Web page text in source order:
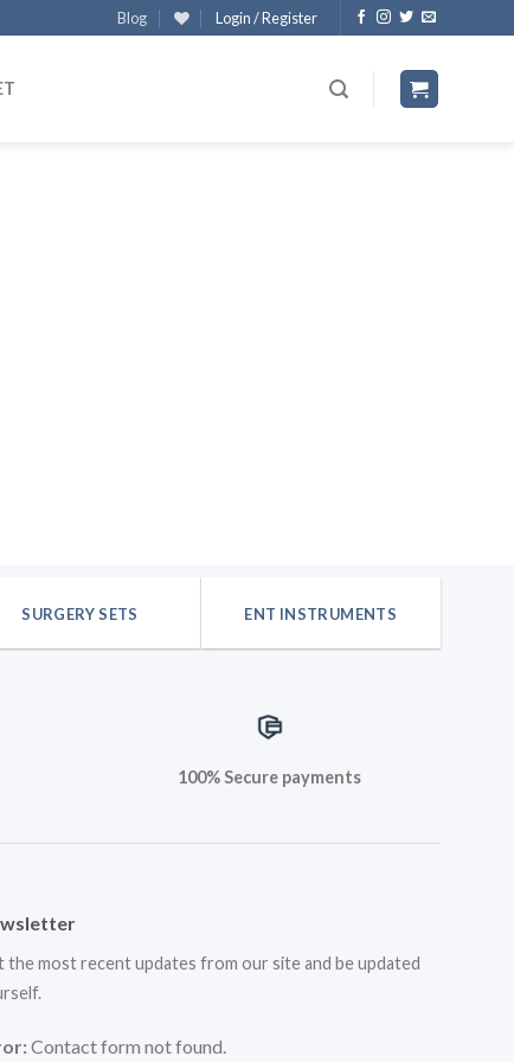
Blog Login / Register
SURGERY SETS ENT INSTRUMENTS
100% Secure payments
the most recent updates from our site and be updated
Contact form not found.